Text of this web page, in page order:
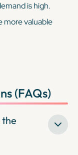
is high.
more valuable
(FAQs)